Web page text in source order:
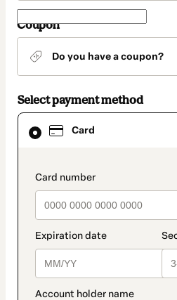
Coupon
Do you have a coupon?
Select payment method
Card
Card
selected
method